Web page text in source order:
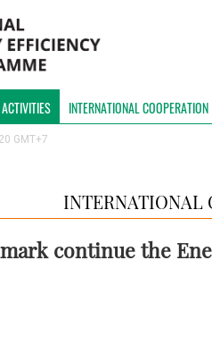
ACTIVITIES INTERNATIONAL COOPERATION
GMT+7
INTERNATIONAL
continue the